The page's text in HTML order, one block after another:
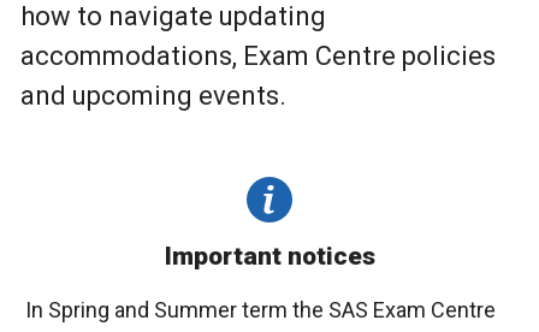
how to navigate updating
accommodations, Exam Centre policies
and upcoming events.
Important notices
In Spring and Summer term the SAS Exam Centre